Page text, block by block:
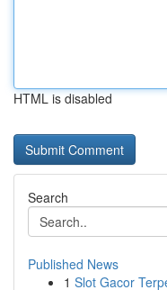
HTML is disabled
Search
Published News
1 Slot Gacor